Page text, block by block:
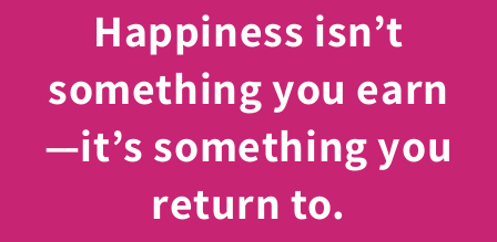
Happiness isn’t
something you earn
—it’s something you
return to.